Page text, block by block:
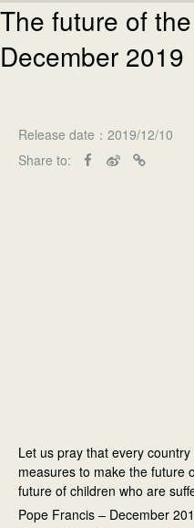
The future of
December 2019
Release date：2019/12/10
Share to:
Let us pray that every
measures to make the future
future of children who are
Pope Francis – December